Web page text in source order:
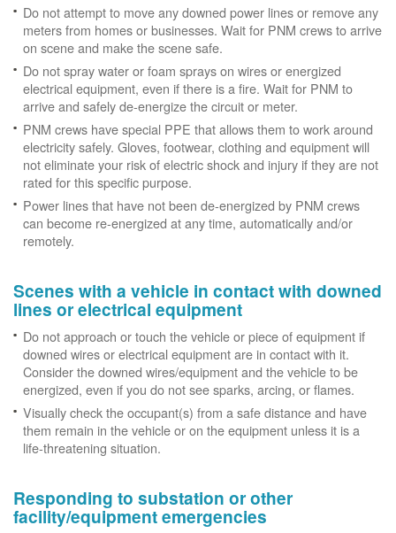
Do not attempt to move any downed power lines or remove any
meters from homes or businesses. Wait for PNM crews to arrive
on scene and make the scene safe.
Do not spray water or foam sprays on wires or energized
electrical equipment, even if there is a fire. Wait for PNM to
arrive and safely de-energize the circuit or meter.
PNM crews have special PPE that allows them to work around
electricity safely. Gloves, footwear, clothing and equipment will
not eliminate your risk of electric shock and injury if they are not
rated for this specific purpose.
Power lines that have not been de-energized by PNM crews
can become re-energized at any time, automatically and/or
remotely.
Scenes with a vehicle in contact with downed
lines or electrical equipment
Do not approach or touch the vehicle or piece of equipment if
downed wires or electrical equipment are in contact with it.
Consider the downed wires/equipment and the vehicle to be
energized, even if you do not see sparks, arcing, or flames.
Visually check the occupant(s) from a safe distance and have
them remain in the vehicle or on the equipment unless it is a
life-threatening situation.
Responding to substation or other
facility/equipment emergencies